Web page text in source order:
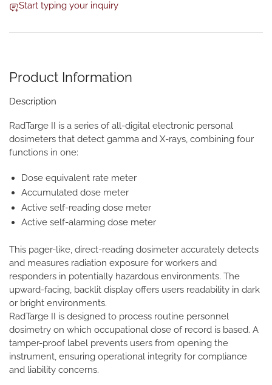
Start typing your inquiry
Product Information
Description
RadTarge II is a series of all-digital electronic personal
dosimeters that detect gamma and X-rays, combining four
functions in one:
Dose equivalent rate meter
Accumulated dose meter
Active self-reading dose meter
Active self-alarming dose meter
This pager-like, direct-reading dosimeter accurately detects
and measures radiation exposure for workers and
responders in potentially hazardous environments. The
upward-facing, backlit display offers users readability in dark
or bright environments.
RadTarge II is designed to process routine personnel
dosimetry on which occupational dose of record is based. A
tamper-proof label prevents users from opening the
instrument, ensuring operational integrity for compliance
and liability concerns.